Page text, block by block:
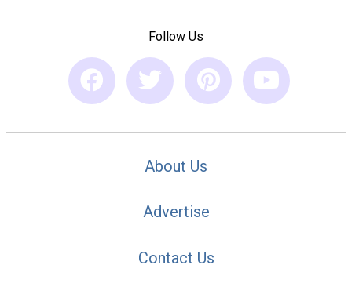
Follow Us
About Us
Advertise
Contact Us